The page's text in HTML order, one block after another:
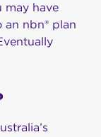
may have
nbn® plan